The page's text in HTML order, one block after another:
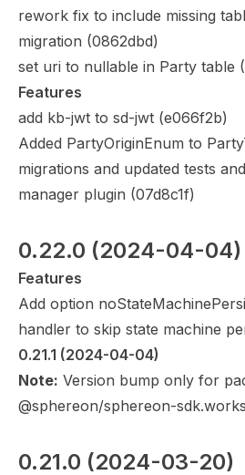
rework fix to include missing
migration (0862dbd)
set uri to nullable in Party table (
Features
add kb-jwt to sd-jwt (e066f2b)
Added PartyOriginEnum to
migrations and updated tests
manager plugin (07d8c1f)
0.22.0 (2024-04-04)
Features
Add option
handler to skip state machine
0.21.1 (2024-04-04)
Note: Version bump only for
@sphereon/sphereon-
0.21.0 (2024-03-20)